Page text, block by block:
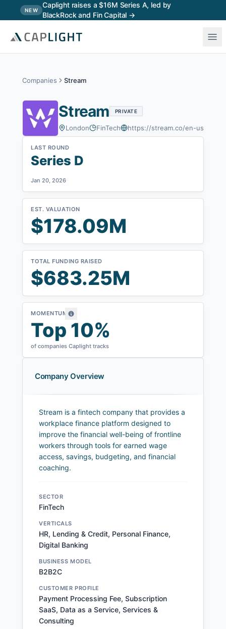
NEW
Caplight raises a $16M Series A, led by
BlackRock and Fin Capital →
Skip to main content
Companies Stream
Stream PRIVATE
London FinTech https://stream.co/en-us
LAST ROUND
Series D
Jan 20, 2026
EST. VALUATION
$178.09M
TOTAL FUNDING RAISED
$683.25M
MOMENTUM
Top 10%
of companies Caplight tracks
Company Overview
Stream is a fintech company that provides a
workplace finance platform designed to
improve the financial well-being of frontline
workers through tools for earned wage
access, savings, budgeting, and financial
coaching.
SECTOR
FinTech
VERTICALS
HR, Lending & Credit, Personal Finance,
Digital Banking
BUSINESS MODEL
B2B2C
CUSTOMER PROFILE
Payment Processing Fee, Subscription
SaaS, Data as a Service, Services &
Consulting